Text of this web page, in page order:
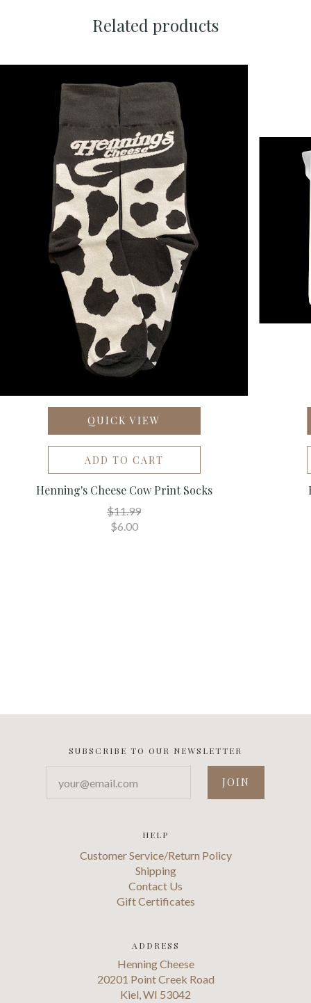
Related products
QUICK VIEW
ADD TO CART
Henning's Cheese Cow Print Socks
$11.99
$6.00
SUBSCRIBE TO OUR NEWSLETTER
HELP
Customer Service/Return Policy
Shipping
Contact Us
Gift Certificates
ADDRESS
Henning Cheese
20201 Point Creek Road
Kiel, WI 53042